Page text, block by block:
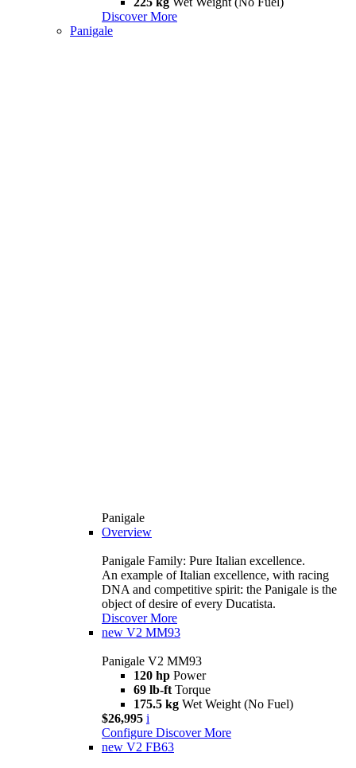
Discover More
Panigale
Panigale
Overview
Panigale Family: Pure Italian excellence.
An example of Italian excellence, with racing
DNA and competitive spirit: the Panigale is the
object of desire of every Ducatista.
Discover More
new V2 MM93
Panigale V2 MM93
120 hp Power
69 lb-ft Torque
175.5 kg Wet Weight (No Fuel)
$26,995 i
Configure Discover More
new V2 FB63